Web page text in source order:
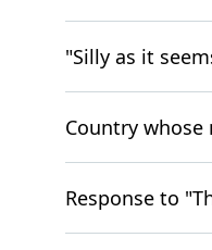
"Silly as it
Country
Response to